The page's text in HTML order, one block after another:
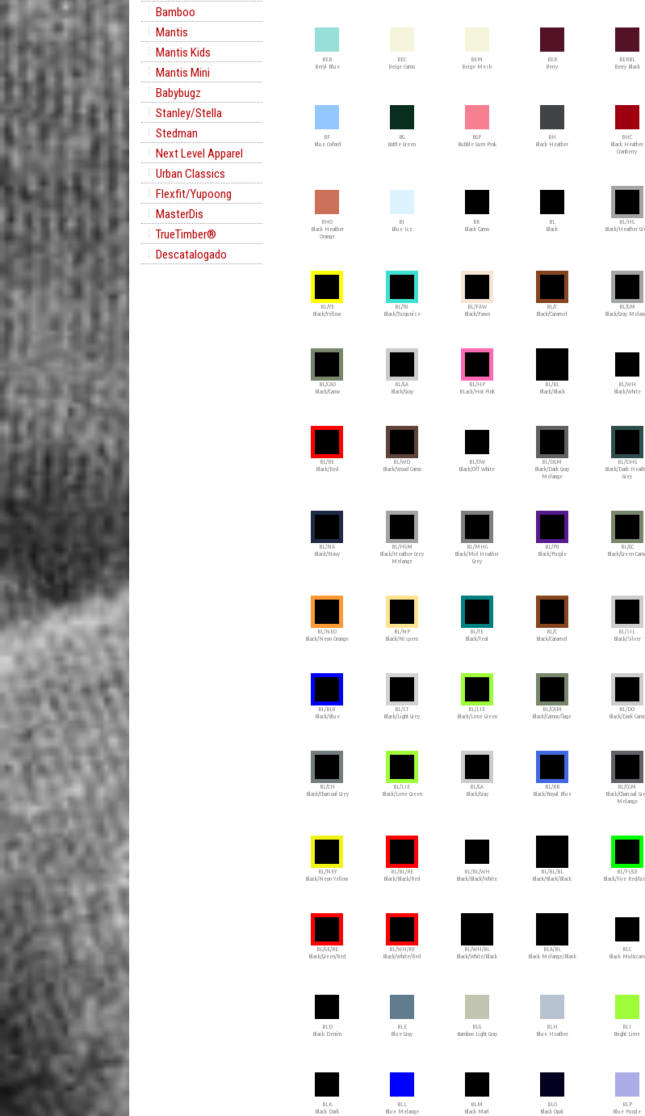
Bamboo
Mantis
Mantis Kids
Mantis Mini
Babybugz
Stanley/Stella
Stedman
Next Level Apparel
Urban Classics
Flexfit/Yupoong
MasterDis
TrueTimber®
Descatalogado
BEB
Beryl Blue
BEC
Beige Camo
BEM
Beige Mesh
BER
Berry
BERBL
Berry Black
BF
Blue Oxford
BG
Bottle Green
BGP
Bubble Gum Pink
BH
Black Heather
BHC
Black Heather
Cranberry
BHO
Black Heather
Orange
BI
Blue Ice
BK
Black Camo
BL
Black
BL/HG
Black/Heather
BL/YE
Black/Yellow
BL/TU
Black/Turquoise
BL/FAW
Black/Fawn
BL/C
Black/Caramel
BL/GM
Black/Gray
BL/CAO
Black/Camo
BL/GA
Black/Gray
BL/HP
BLack/Hot Pink
BL/BL
Black/Black
BL/WH
Black/White
BL/RE
Black/Red
BL/WD
Black/Wood Camo
BL/OW
Black/Off White
BL/DGM
Black/Dark Gray
Melange
BL/DHG
Black/Dark
Grey
BL/NA
Black/Navy
BL/HGM
Black/Heather Grey
Melange
BL/MHG
Black/Mid Heather
Grey
BL/PU
Black/Purple
BL/GC
Black/Green
BL/NEO
Black/Neon Orange
BL/NP
Black/Nispero
BL/TE
Black/Teal
BL/C
Black/Caramel
BL/SIL
Black/Silver
BL/BLU
Black/Blue
BL/LT
Black/Light Grey
BL/LIE
Black/Lime Green
BL/CAM
Black/Camouflage
BL/DO
Black/Dark Camo
BL/CH
Black/Charcoal Grey
BL/LIE
Black/Lime Green
BL/GA
Black/Gray
BL/RB
Black/Royal Blue
BL/CGM
Black/Charcoal
Melange
BL/NEY
Black/Neon Yellow
BL/BL/RE
Black/Black/Red
BL/BL/WH
Black/Black/White
BL/BL/BL
Black/Black/Black
BL/FI/GE
Black/Fire Red/
BL/GE/RE
Black/Green/Red
BL/WH/RE
Black/White/Red
BL/WH/BL
Black/White/Black
BLA/BL
Black Melange/Black
BLC
Black Multicam
BLD
Black Denim
BLE
Blue Gray
BLG
Bamboo Light Gray
BLH
Blue Heather
BLI
Bright Lime
BLK
Black Dark
BLL
Blue Melange
BLM
Black Marl
BLO
Black Opal
BLP
Blue Purple